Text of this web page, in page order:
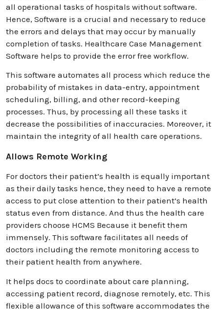
all operational tasks of hospitals without software.
Hence, Software is a crucial and necessary to reduce
the errors and delays that may occur by manually
completion of tasks. Healthcare Case Management
Software helps to provide the error free workflow.
This software automates all process which reduce the
probability of mistakes in data-entry, appointment
scheduling, billing, and other record-keeping
processes. Thus, by processing all these tasks it
decrease the possibilities of inaccuracies. Moreover, it
maintain the integrity of all health care operations.
Allows Remote Working
For doctors their patient’s health is equally important
as their daily tasks hence, they need to have a remote
access to put close attention to their patient’s health
status even from distance. And thus the health care
providers choose HCMS Because it benefit them
immensely. This software facilitates all needs of
doctors including the remote monitoring access to
their patient health from anywhere.
It helps docs to coordinate about care planning,
accessing patient record, diagnose remotely, etc. This
flexible allowance of this software accommodates the